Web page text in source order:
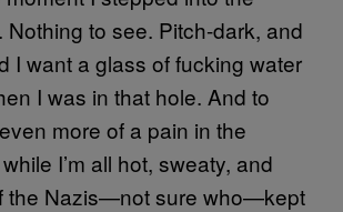
Nothing to see. Pitch-dark, and
I want a glass of fucking water
I was in that hole. And to
more of a pain in the
I’m all hot, sweaty, and
the Nazis—not sure who—kept